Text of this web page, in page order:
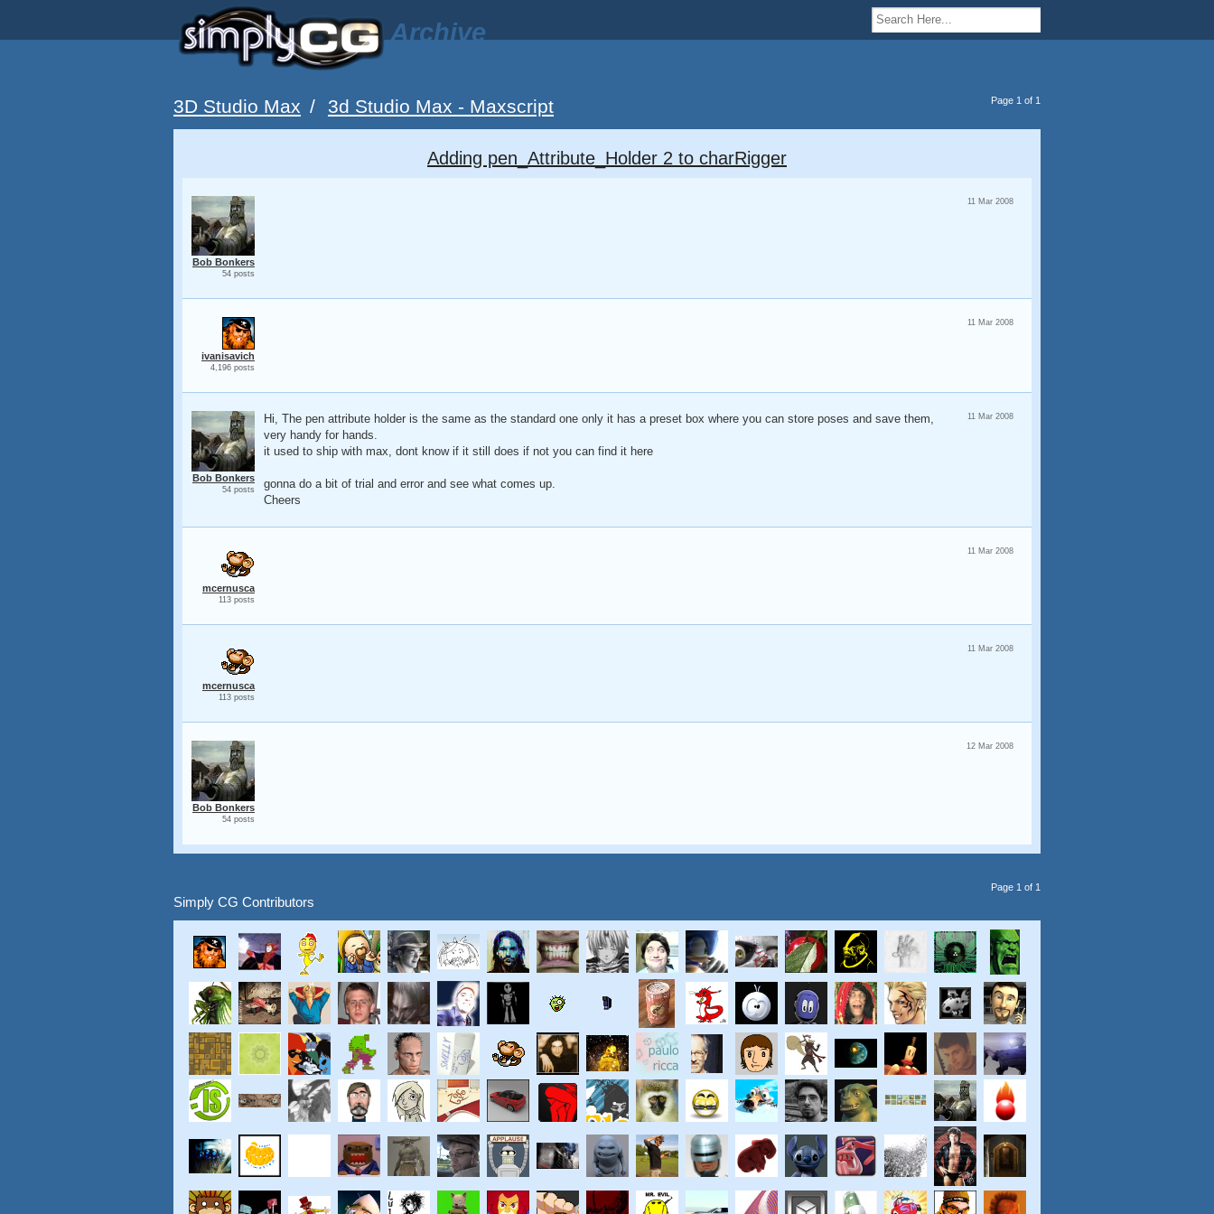
Archive
Page 1 of 1
3D Studio Max / 3d Studio Max - Maxscript
Adding pen_Attribute_Holder 2 to charRigger
Bob Bonkers
54 posts
11 Mar 2008
ivanisavich
4,196 posts
11 Mar 2008
Bob Bonkers
54 posts
11 Mar 2008
Hi, The pen attribute holder is the same as the standard one only it has a preset box where you can store poses and save them,
very handy for hands.
it used to ship with max, dont know if it still does if not you can find it here
gonna do a bit of trial and error and see what comes up.
Cheers
mcernusca
113 posts
11 Mar 2008
mcernusca
113 posts
11 Mar 2008
Bob Bonkers
54 posts
12 Mar 2008
Page 1 of 1
Simply CG Contributors